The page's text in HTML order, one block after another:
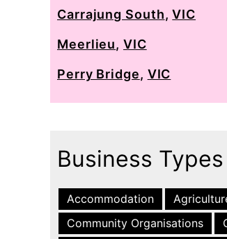
Carrajung South,VIC
Meerlieu,VIC
Perry Bridge, VIC
Business Types
Accommodation
Community Organisations